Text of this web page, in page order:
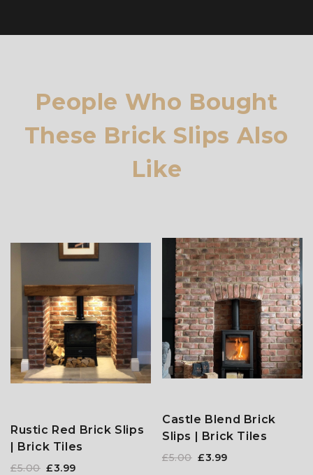
People Who Bought
These Brick Slips Also
Like
Rustic Red Brick Slips
| Brick Tiles
£3.99
£5.00
Castle Blend Brick
Slips | Brick Tiles
£3.99
£5.00